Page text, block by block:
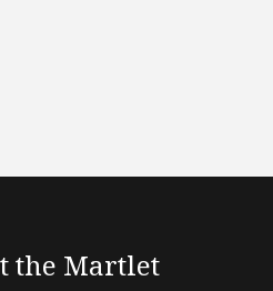
the Martlet